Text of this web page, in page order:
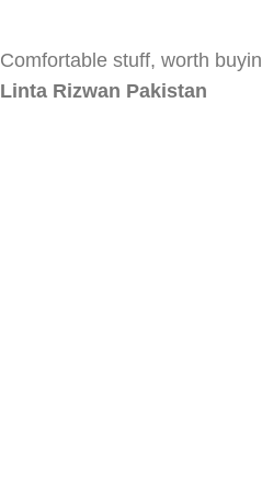
Comfortable stuff, worth
Linta Rizwan Pakistan